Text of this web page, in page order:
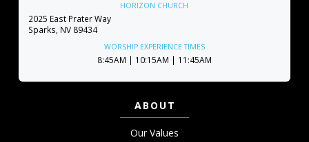
HORIZON CHURCH
2025 East Prater Way
Sparks, NV 89434
WORSHIP EXPERIENCE TIMES
8:45AM | 10:15AM | 11:45AM
ABOUT
Our Values